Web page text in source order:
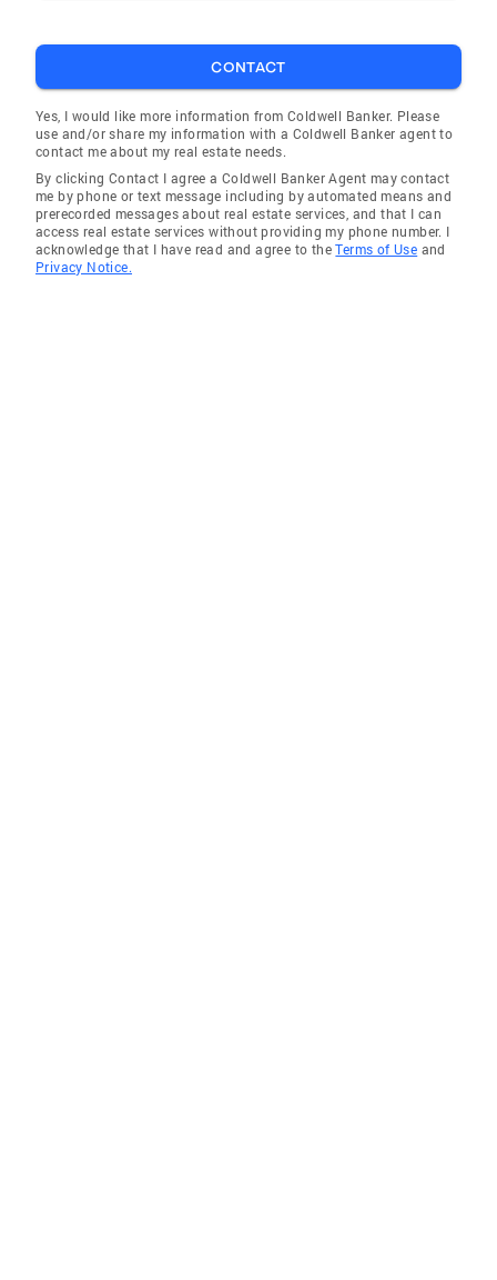
CONTACT
Yes, I would like more information from Coldwell Banker. Please
use and/or share my information with a Coldwell Banker agent to
contact me about my real estate needs.
By clicking Contact I agree a Coldwell Banker Agent may contact
me by phone or text message including by automated means and
prerecorded messages about real estate services, and that I can
access real estate services without providing my phone number. I
acknowledge that I have read and agree to theTerms of Use and
Privacy Notice.